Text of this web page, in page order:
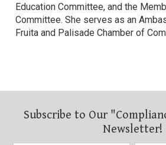
Education Committee, and the
Committee. She serves as an
Fruita and Palisade Chamber of
Subscribe to Our
Newsletter!